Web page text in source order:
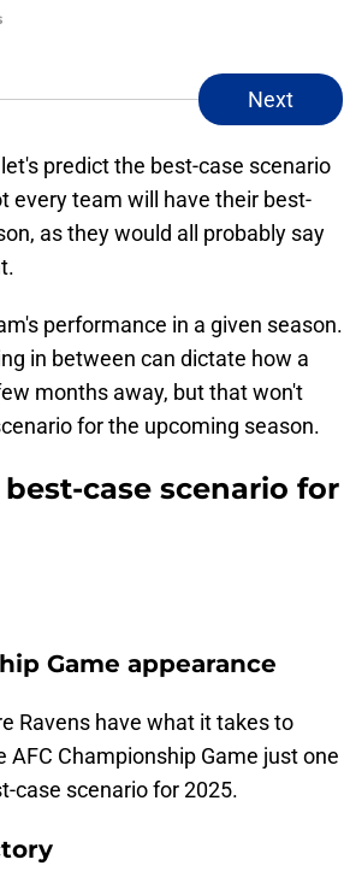
Next
predict the best-case scenario
every team will have their best-
as they would all probably say
performance in a given season.
in between can dictate how a
months away, but that won't
for the upcoming season.
case scenario for
Game appearance
Ravens have what it takes to
Championship Game just one
case scenario for 2025.